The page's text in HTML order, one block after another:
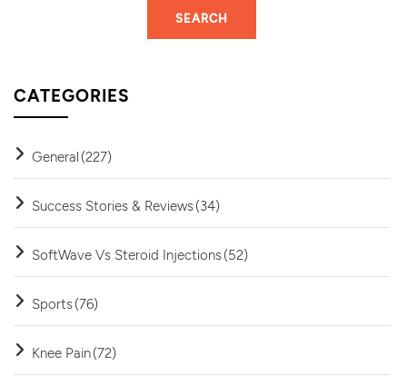
CATEGORIES
General (227)
Success Stories & Reviews(34)
SoftWave Vs Steroid Injections(52)
Sports(76)
Knee Pain(72)